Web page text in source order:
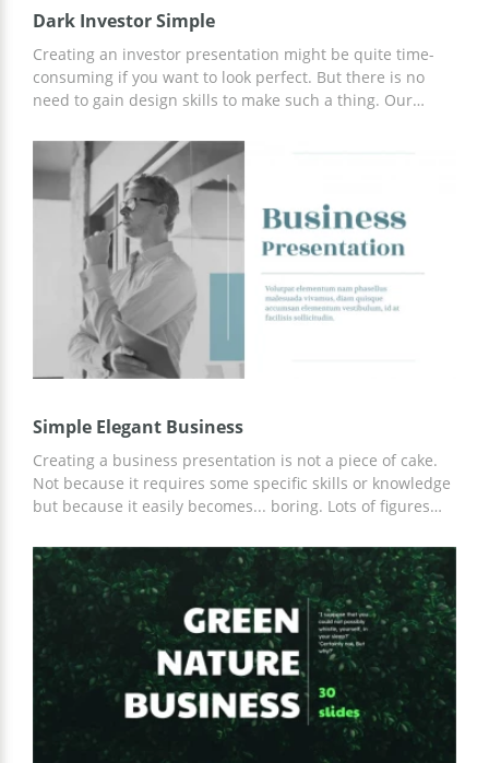
Dark Investor Simple
Creating an investor presentation might be quite time-
consuming if you want to look perfect. But there is no
need to gain design skills to make such a thing. Our
help you to impress those who might invest in your
project. This set contains a lot of various slides which you
can use for showing some statistics, diagrams, tables, etc.
Simple Elegant Business
Creating a business presentation is not a piece of cake.
Not because it requires some specific skills or knowledge
but because it easily becomes... boring. Lots of figures
your cool idea and prove that it's great. Probably, your
business plans look fantastic in your imagination but to
show it in real life, you need our Business Presentation
Template. This beautiful set of slides will help you to
showcase your offers and ideas in the best way. The
combination of light blue and grey looks formal but
original at the same time. We also added some
decorative elements which make each slide really